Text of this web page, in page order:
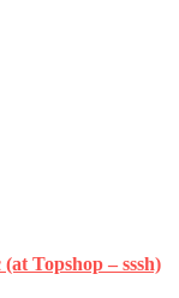
Topshop – sssh)